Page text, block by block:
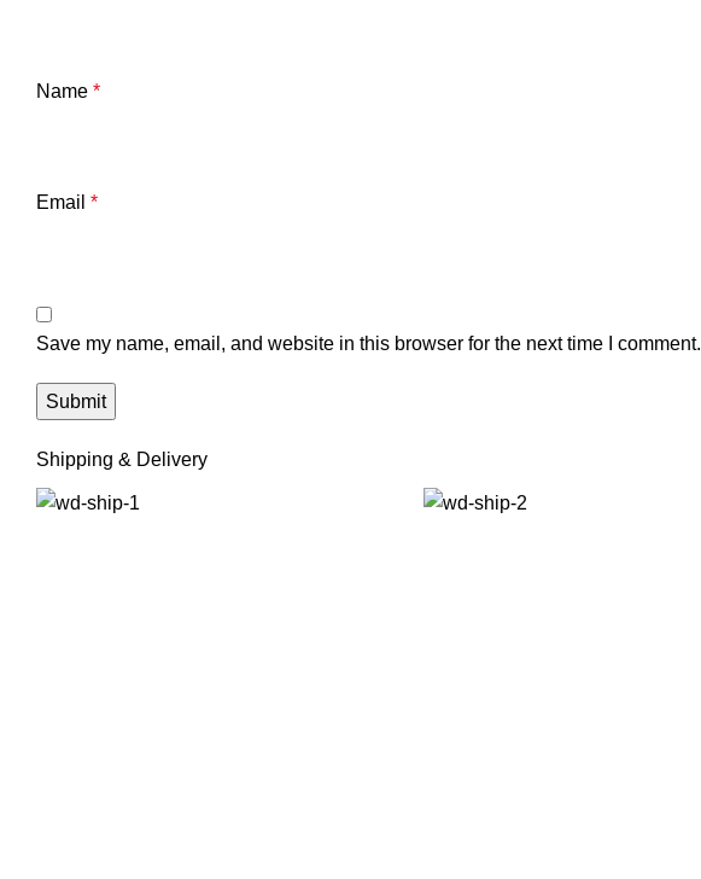
Name *
Email *
Save my name, email, and website in this browser for the next time I comment.
Shipping & Delivery